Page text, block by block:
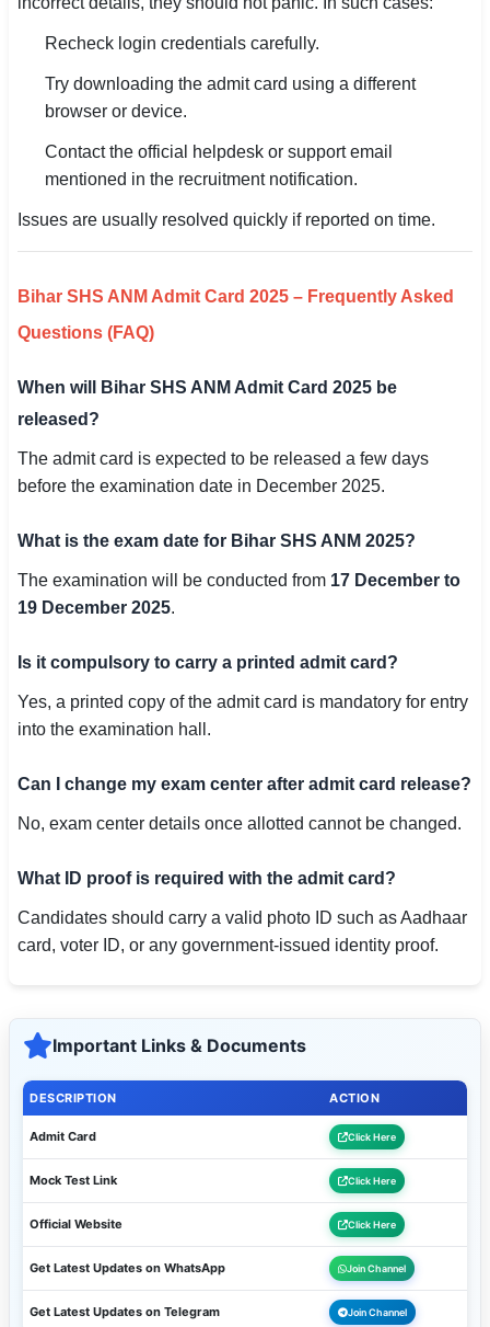
Recheck login credentials carefully.
Try downloading the admit card using a different
browser or device.
Contact the official helpdesk or support email
mentioned in the recruitment notification.
Issues are usually resolved quickly if reported on time.
Bihar SHS ANM Admit Card 2025 – Frequently Asked
Questions (FAQ)
When will Bihar SHS ANM Admit Card 2025 be
released?
The admit card is expected to be released a few days
before the examination date in December 2025.
What is the exam date for Bihar SHS ANM 2025?
The examination will be conducted from 17 December to
19 December 2025.
Is it compulsory to carry a printed admit card?
Yes, a printed copy of the admit card is mandatory for entry
into the examination hall.
Can I change my exam center after admit card release?
No, exam center details once allotted cannot be changed.
What ID proof is required with the admit card?
Candidates should carry a valid photo ID such as Aadhaar
card, voter ID, or any government-issued identity proof.
Important Links & Documents
DESCRIPTION ACTION
Admit Card Click Here
Mock Test Link Click Here
Official Website Click Here
Get Latest Updates on WhatsApp Join Channel
Get Latest Updates on Telegram Join Channel